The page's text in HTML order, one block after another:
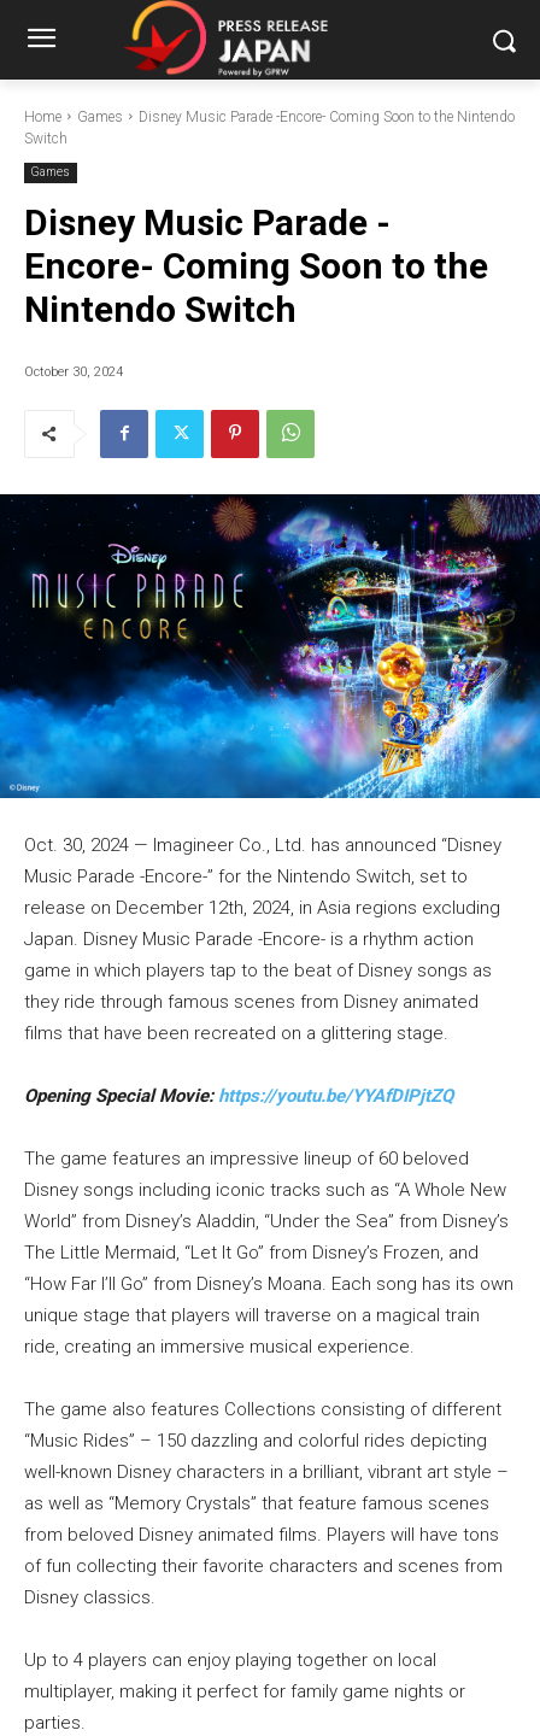
Home Games
Disney Music Parade -Encore- Coming Soon to the Nintendo
Switch
Games
Disney Music Parade -
Encore- Coming Soon to the
Nintendo Switch
October 30, 2024
Oct. 30, 2024 — Imagineer Co., Ltd. has announced “Disney
Music Parade -Encore-” for the Nintendo Switch, set to
release on December 12th, 2024, in Asia regions excluding
Japan. Disney Music Parade -Encore- is a rhythm action
game in which players tap to the beat of Disney songs as
they ride through famous scenes from Disney animated
films that have been recreated on a glittering stage.
Opening Special Movie: https://youtu.be/YYAfDIPjtZQ
The game features an impressive lineup of 60 beloved
Disney songs including iconic tracks such as “A Whole New
World” from Disney’s Aladdin, “Under the Sea” from Disney’s
The Little Mermaid, “Let It Go” from Disney’s Frozen, and
“How Far I’ll Go” from Disney’s Moana. Each song has its own
unique stage that players will traverse on a magical train
ride, creating an immersive musical experience.
The game also features Collections consisting of different
“Music Rides” – 150 dazzling and colorful rides depicting
well-known Disney characters in a brilliant, vibrant art style –
as well as “Memory Crystals” that feature famous scenes
from beloved Disney animated films. Players will have tons
of fun collecting their favorite characters and scenes from
Disney classics.
Up to 4 players can enjoy playing together on local
multiplayer, making it perfect for family game nights or
parties.